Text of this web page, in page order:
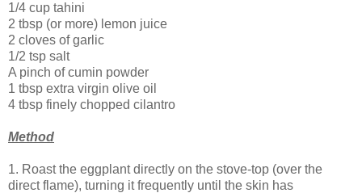
1/4 cup tahini
2 tbsp (or more) lemon juice
2 cloves of garlic
1/2 tsp salt
A pinch of cumin powder
1 tbsp extra virgin olive oil
4 tbsp finely chopped cilantro
Method
1. Roast the eggplant directly on the stove-top (over the
direct flame), turning it frequently until the skin has